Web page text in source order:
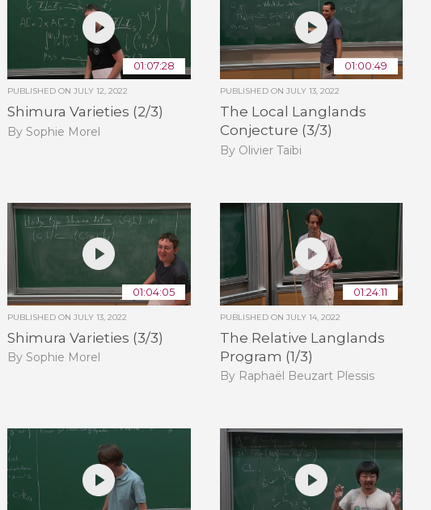
01:07:28
PUBLISHED ONJULY 12, 2022
Shimura Varieties (2/3)
By Sophie Morel
01:00:49
PUBLISHED ON JULY 13, 2022
The Local Langlands
Conjecture (3/3)
By Olivier Taïbi
01:04:05
PUBLISHED ONJULY 13, 2022
Shimura Varieties (3/3)
By Sophie Morel
01:24:11
PUBLISHED ON JULY 14, 2022
The Relative Langlands
Program (1/3)
By Raphaël Beuzart Plessis